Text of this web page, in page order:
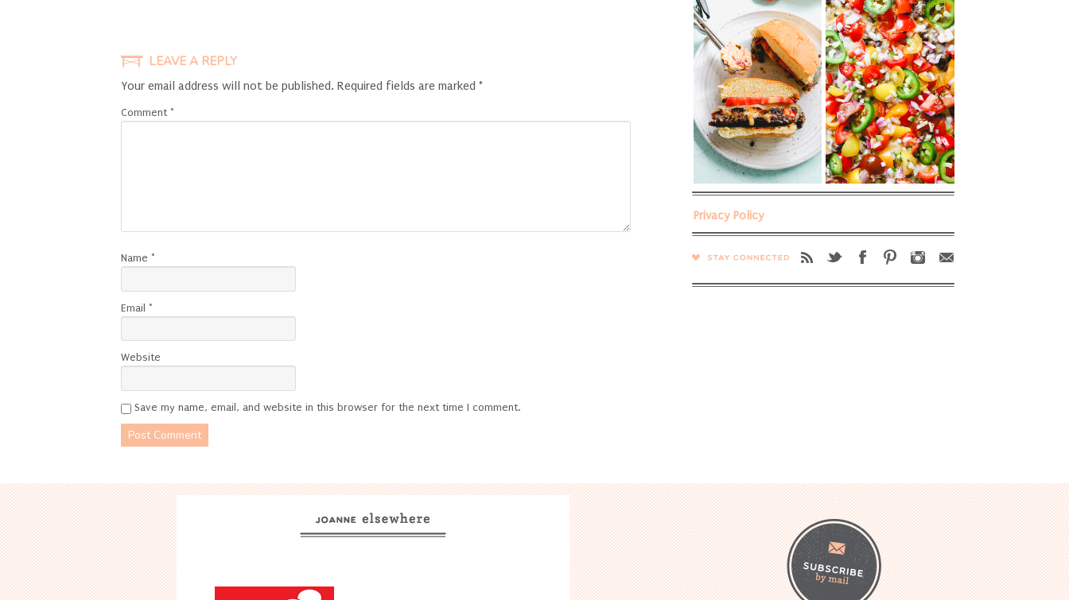
LEAVE A REPLY
Your email address will not be published. Required fields are marked *
Comment *
Name *
Email *
Website
Save my name, email, and website in this browser for the next time I comment.
Privacy Policy